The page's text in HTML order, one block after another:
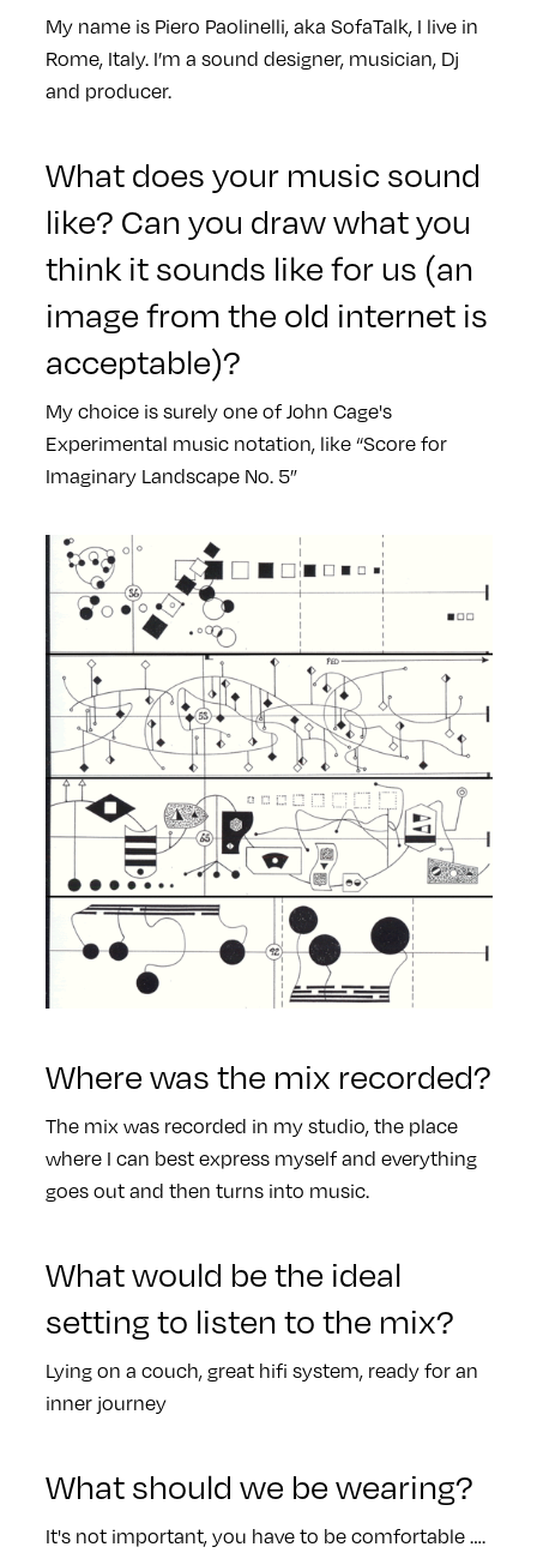
My name is Piero Paolinelli, aka SofaTalk, I live in
Rome, Italy. I’m a sound designer, musician, Dj
and producer.
What does your music sound
like? Can you draw what you
think it sounds like for us (an
image from the old internet is
acceptable)?
My choice is surely one of John Cage's
Experimental music notation, like “Score for
Imaginary Landscape No. 5”
Where was the mix recorded?
The mix was recorded in my studio, the place
where I can best express myself and everything
goes out and then turns into music.
What would be the ideal
setting to listen to the mix?
Lying on a couch, great hifi system, ready for an
inner journey
What should we be wearing?
It's not important, you have to be comfortable ….